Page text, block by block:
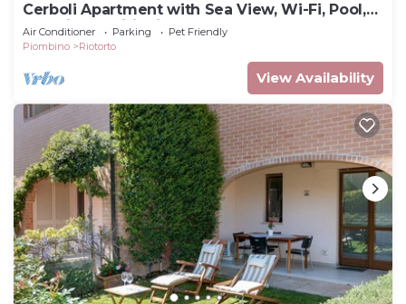
Cerboli Apartment with Sea View, Wi-Fi, Pool,
and Air Conditioning
Air Conditioner Parking
Pet Friendly
Piombino
Riotorto
View Availability